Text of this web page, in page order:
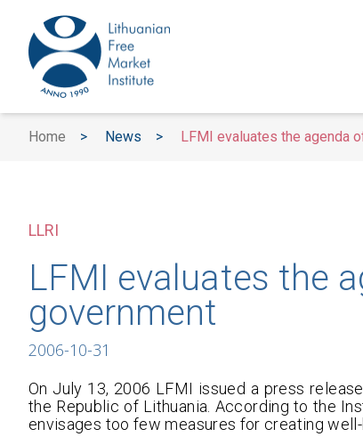
Home > News > LFMI evaluates the agenda
LLRI
LFMI evaluates the
government
2006-10-31
On July 13, 2006 LFMI issued a press
the Republic of Lithuania. According to the
envisages too few measures for creating